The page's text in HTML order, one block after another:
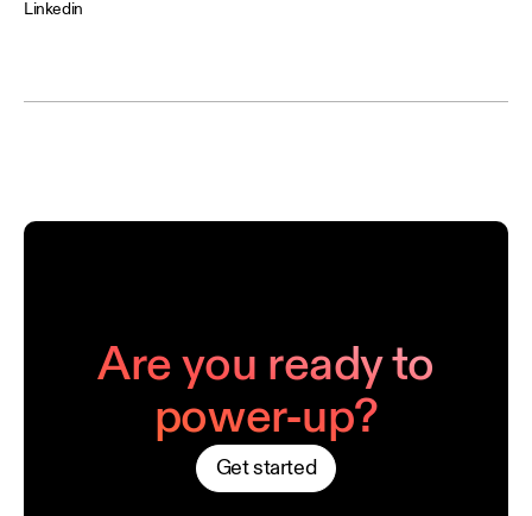
Linkedin
Are you ready to
power-up?
Get started